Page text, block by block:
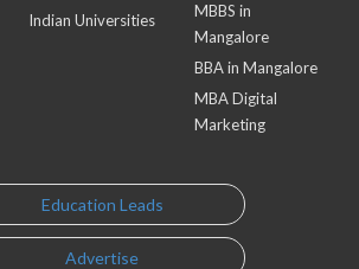
Indian Universities
MBBS in
Mangalore
BBA in Mangalore
MBA Digital
Marketing
Education Leads
Advertise